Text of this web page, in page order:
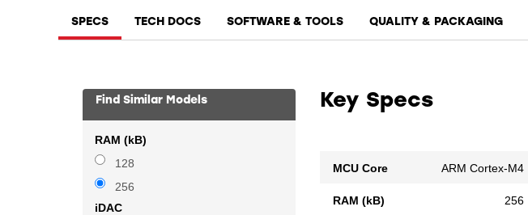
SPECS TECH DOCS SOFTWARE & TOOLS QUALITY & PACKAGING
Find Similar Models
RAM (kB)
128
256
iDAC
Key Specs
MCU Core ARM Cortex-M4
RAM (kB) 256